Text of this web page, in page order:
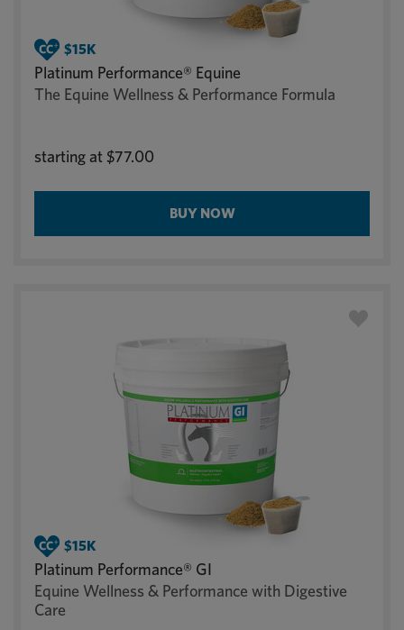
Platinum Performance® Equine
The Equine Wellness & Performance Formula
starting at $77.00
BUY NOW
Platinum Performance® GI
Equine Wellness & Performance with Digestive
Care